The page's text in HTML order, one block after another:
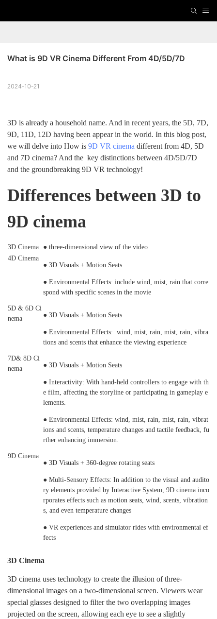
What is 9D VR Cinema Different From 4D/5D/7D
2024-10-21
3D is already a household name. And in recent years, the 5D, 7D,
9D, 11D, 12D having been appear in the world. In this blog post,
we will delve into How is 9D VR cinema different from 4D, 5D
and 7D cinema? And the key distinctions between 4D/5D/7D
and the groundbreaking 9D VR technology!
Differences between 3D to
9D cinema
3D Cinema
● three-dimensional view of the video
4D Cinema
● 3D Visuals + Motion Seats
● Environmental Effects: include wind, mist, rain that corre
spond with specific scenes in the movie
5D & 6D Ci
nema
● 3D Visuals + Motion Seats
● Environmental Effects: wind, mist, rain, mist, rain, vibra
tions and scents that enhance the viewing experience
7D& 8D Ci
nema
● 3D Visuals + Motion Seats
● Interactivity: With hand-held controllers to engage with th
e film, affecting the storyline or participating in gameplay e
lements.
● Environmental Effects: wind, mist, rain, mist, rain, vibrat
ions and scents, temperature changes and tactile feedback, fu
rther enhancing immersion.
9D Cinema
● 3D Visuals + 360-degree rotating seats
● Multi-Sensory Effects: In addition to the visual and audito
ry elements provided by Interactive System, 9D cinema inco
rporates effects such as motion seats, wind, scents, vibration
s, and even temperature changes
● VR experiences and simulator rides with environmental ef
fects
3D Cinema
3D cinema uses technology to create the illusion of three-
dimensional images on a two-dimensional screen. Viewers wear
special glasses designed to filter the two overlapping images
projected on the screen, allowing each eye to see a slightly